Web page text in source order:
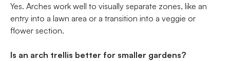
Yes. Arches work well to visually separate zones, like an
entry into a lawn area or a transition into a veggie or
flower section.
Is an arch trellis better for smaller gardens?